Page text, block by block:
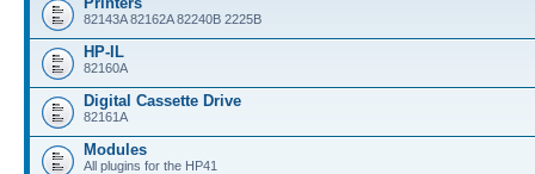
82143A 82162A 82240B 2225B
HP-IL
82160A
Digital Cassette Drive
82161A
Modules
All plugins for the HP41